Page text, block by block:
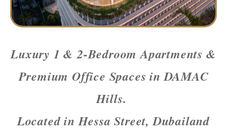
Luxury 1 & 2-Bedroom Apartments &
Premium Office Spaces in DAMAC
Hills.
Located in Hessa Street, Dubailand